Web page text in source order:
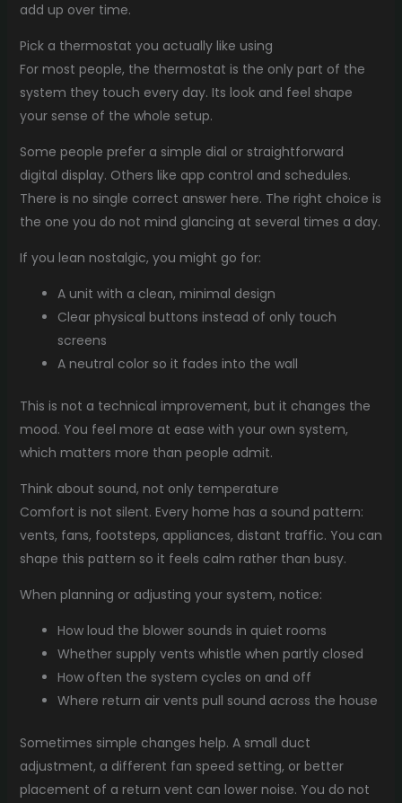
add up over time.
Pick a thermostat you actually like using
For most people, the thermostat is the only part of the
system they touch every day. Its look and feel shape
your sense of the whole setup.
Some people prefer a simple dial or straightforward
digital display. Others like app control and schedules.
There is no single correct answer here. The right choice is
the one you do not mind glancing at several times a day.
If you lean nostalgic, you might go for:
A unit with a clean, minimal design
Clear physical buttons instead of only touch
screens
A neutral color so it fades into the wall
This is not a technical improvement, but it changes the
mood. You feel more at ease with your own system,
which matters more than people admit.
Think about sound, not only temperature
Comfort is not silent. Every home has a sound pattern:
vents, fans, footsteps, appliances, distant traffic. You can
shape this pattern so it feels calm rather than busy.
When planning or adjusting your system, notice:
How loud the blower sounds in quiet rooms
Whether supply vents whistle when partly closed
How often the system cycles on and off
Where return air vents pull sound across the house
Sometimes simple changes help. A small duct
adjustment, a different fan speed setting, or better
placement of a return vent can lower noise. You do not